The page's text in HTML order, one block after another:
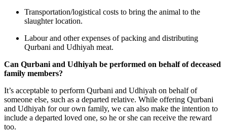
Transportation/logistical costs to bring the animal to the
slaughter location.
Labour and other expenses of packing and distributing
Qurbani and Udhiyah meat.
Can Qurbani and Udhiyah be performed on behalf of deceased
family members?
It’s acceptable to perform Qurbani and Udhiyah on behalf of
someone else, such as a departed relative. While offering Qurbani
and Udhiyah for our own family, we can also make the intention to
include a departed loved one, so he or she can receive the reward
too.